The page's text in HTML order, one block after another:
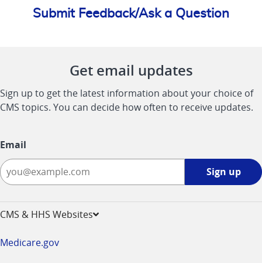
Submit Feedback/Ask a Question
Get email updates
Sign up to get the latest information about your choice of
CMS topics. You can decide how often to receive updates.
Email
Sign up
CMS & HHS Websites
Medicare.gov